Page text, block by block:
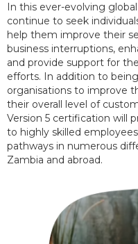
In this ever-evolving
continue to seek
help them improve their
business interruptions,
and provide support for
efforts. In addition to
organisations to improve
their overall level of
Version 5 certification will
to highly skilled
pathways in numerous
Zambia and abroad.